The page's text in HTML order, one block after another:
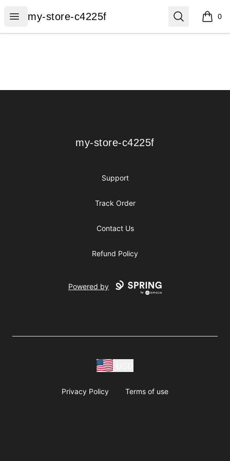
Open menu
my-store-c4225f
my-store-c4225f Search 0
items
my-store-c4225f
my-store-c4225f
Support
Track Order
Contact Us
Refund Policy
Powered by
Privacy Policy Terms of use